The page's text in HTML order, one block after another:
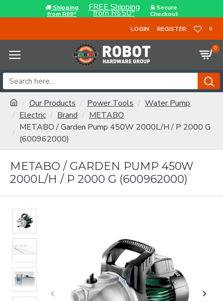
Shipping
from R99*
FREE Shipping
from R650*
Secure
Checkout
LOGIN
REGISTER 0
0
Our Products Power Tools
Water Pump
Electric
Brand
METABO
METABO / Garden Pump 450W 2000L/H / P 2000 G
(600962000)
METABO / GARDEN PUMP 450W
2000L/H / P 2000 G (600962000)